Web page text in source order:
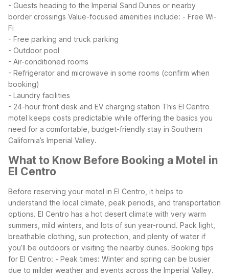
- Guests heading to the Imperial Sand Dunes or nearby
border crossings Value-focused amenities include: - Free Wi-
Fi
- Free parking and truck parking
- Outdoor pool
- Air-conditioned rooms
- Refrigerator and microwave in some rooms (confirm when
booking)
- Laundry facilities
- 24-hour front desk and EV charging station This El Centro
motel keeps costs predictable while offering the basics you
need for a comfortable, budget-friendly stay in Southern
California’s Imperial Valley.
What to Know Before Booking a Motel in
El Centro
Before reserving your motel in El Centro, it helps to
understand the local climate, peak periods, and transportation
options. El Centro has a hot desert climate with very warm
summers, mild winters, and lots of sun year-round. Pack light,
breathable clothing, sun protection, and plenty of water if
you’ll be outdoors or visiting the nearby dunes. Booking tips
for El Centro: - Peak times: Winter and spring can be busier
due to milder weather and events across the Imperial Valley.